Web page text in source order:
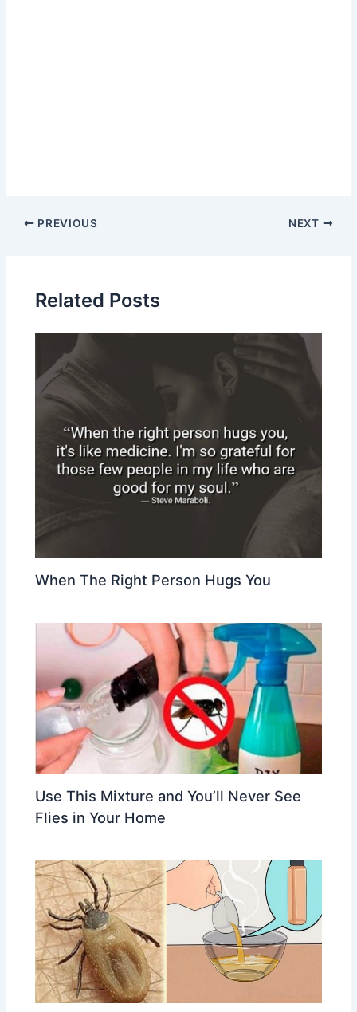
Post
PREVIOUS NEXT
Related Posts
When The Right Person Hugs You
Use This Mixture and You’ll Never See
Flies in Your Home